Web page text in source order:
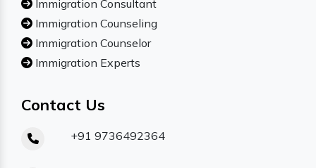
Immigration Consultant
Immigration Counseling
Immigration Counselor
Immigration Experts
Contact Us
+91 9736492364